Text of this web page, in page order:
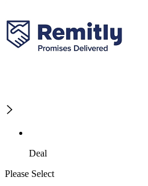
Deal
Please Select